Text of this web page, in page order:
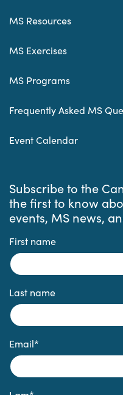
MS Resources
MS Exercises
MS Programs
Frequently Asked MS
Event Calendar
Subscribe to the
the first to know
events, MS news,
First name
Last name
Email*